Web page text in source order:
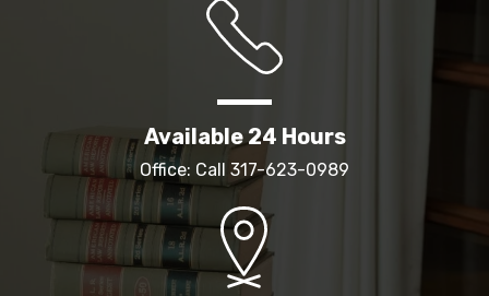
Available 24 Hours
Office: Call 317-623-0989